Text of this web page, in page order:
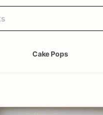
Cake Pops